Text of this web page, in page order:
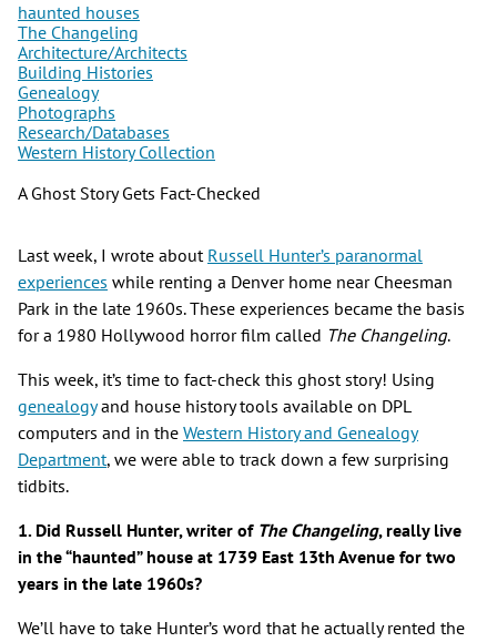
haunted houses
The Changeling
Architecture/Architects
Building Histories
Genealogy
Photographs
Research/Databases
Western History Collection
A Ghost Story Gets Fact-Checked
Last week, I wrote about Russell Hunter’s paranormal
experiences while renting a Denver home near Cheesman
Park in the late 1960s. These experiences became the basis
for a 1980 Hollywood horror film called The Changeling.
This week, it’s time to fact-check this ghost story! Using
genealogyand house history tools available on DPL
computers and in the Western History and Genealogy
Department, we were able to track down a few surprising
tidbits.
1. Did Russell Hunter, writer of The Changeling, really live
in the “haunted” house at 1739 East 13th Avenue for two
years in the late 1960s?
We’ll have to take Hunter’s word that he actually rented the